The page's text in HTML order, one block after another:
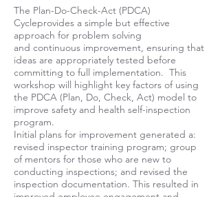
The Plan-Do-Check-Act (PDCA)
Cycleprovides a simple but effective
approach for problem solving
and continuous improvement, ensuring that
ideas are appropriately tested before
committing to full implementation. This
workshop will highlight key factors of using
the PDCA (Plan, Do, Check, Act) model to
improve safety and health self-inspection
program.
Initial plans for improvement generated a:
revised inspector training program; group
of mentors for those who are new to
conducting inspections; and revised the
inspection documentation. This resulted in